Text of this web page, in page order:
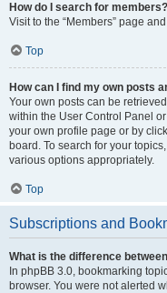
How do I search for members?
Visit to the “Members” page
Top
How can I find my own posts
Your own posts can be
within the User Control Panel
your own profile page or by
board. To search for your
various options appropriately.
Top
Subscriptions and
What is the difference
In phpBB 3.0, bookmarking
browser. You were not alerted